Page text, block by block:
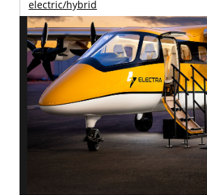
electric/hybrid